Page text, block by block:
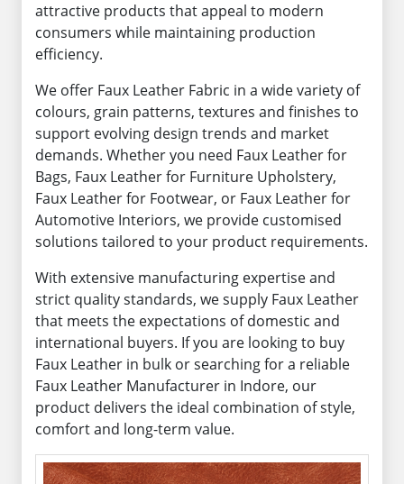
attractive products that appeal to modern
consumers while maintaining production
efficiency.
We offer Faux Leather Fabric in a wide variety of
colours, grain patterns, textures and finishes to
support evolving design trends and market
demands. Whether you need Faux Leather for
Bags, Faux Leather for Furniture Upholstery,
Faux Leather for Footwear, or Faux Leather for
Automotive Interiors, we provide customised
solutions tailored to your product requirements.
With extensive manufacturing expertise and
strict quality standards, we supply Faux Leather
that meets the expectations of domestic and
international buyers. If you are looking to buy
Faux Leather in bulk or searching for a reliable
Faux Leather Manufacturer in Indore, our
product delivers the ideal combination of style,
comfort and long-term value.